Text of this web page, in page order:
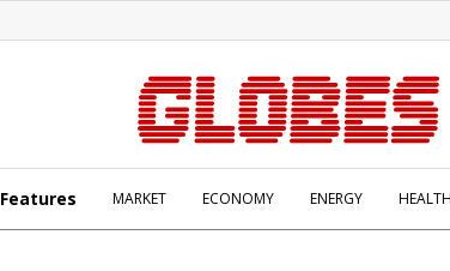
Features MARKET ECONOMY ENERGY